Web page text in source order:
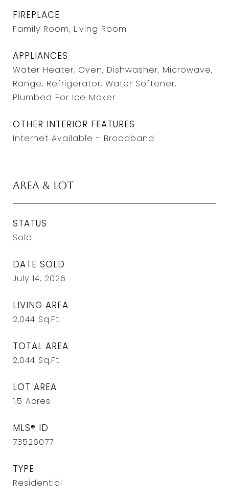
FIREPLACE
Family Room, Living Room
APPLIANCES
Water Heater, Oven, Dishwasher, Microwave,
Range, Refrigerator, Water Softener,
Plumbed For Ice Maker
OTHER INTERIOR FEATURES
Internet Available - Broadband
Area & Lot
STATUS
Sold
DATE SOLD
July 14, 2026
LIVING AREA
2,044 Sq.Ft.
TOTAL AREA
2,044 Sq.Ft.
LOT AREA
1.5 Acres
MLS® ID
73526077
TYPE
Residential